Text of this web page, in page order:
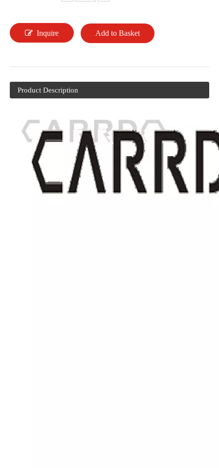
Inquire Add to Basket
Product Description